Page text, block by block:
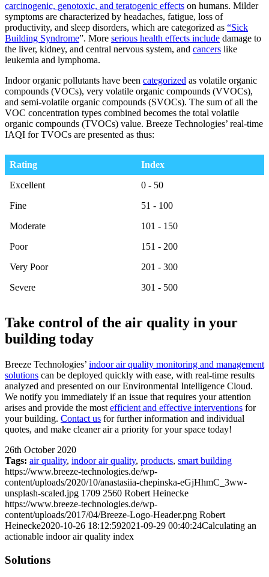
carcinogenic, genotoxic, and teratogenic effects on humans. Milder
symptoms are characterized by headaches, fatigue, loss of
productivity, and sleep disorders, which are categorized as “Sick
Building Syndrome”. More serious health effects include damage to
the liver, kidney, and central nervous system, and cancers like
leukemia and lymphoma.
Indoor organic pollutants have been categorized as volatile organic
compounds (VOCs), very volatile organic compounds (VVOCs),
and semi-volatile organic compounds (SVOCs). The sum of all the
VOC concentration types combined becomes the total volatile
organic compounds (TVOCs) value. Breeze Technologies’ real-time
IAQI for TVOCs are presented as thus:
Rating
Index
Rating
Index
Excellent
0 - 50
Fine
51 - 100
Moderate
101 - 150
Poor
151 - 200
Very Poor
201 - 300
Severe
301 - 500
Take control of the air quality in your
building today
Breeze Technologies’ indoor air quality monitoring and management
solutions can be deployed quickly with ease, with real-time results
analyzed and presented on our Environmental Intelligence Cloud.
We notify you immediately if an issue that requires your attention
arises and provide the most efficient and effective interventions for
your building. Contact us for further information and individual
quotes, and make cleaner air a priority for your space today!
26th October 2020
Tags: air quality, indoor air quality, products, smart building
https://www.breeze-technologies.de/wp-
content/uploads/2020/10/anastasiia-chepinska-eGjHhmC_3ww-
unsplash-scaled.jpg 1709 2560 Robert Heinecke
https://www.breeze-technologies.de/wp-
content/uploads/2017/04/Breeze-Logo-Header.png Robert
Heinecke2020-10-26 18:12:592021-09-29 00:40:24Calculating an
actionable indoor air quality index
Solutions